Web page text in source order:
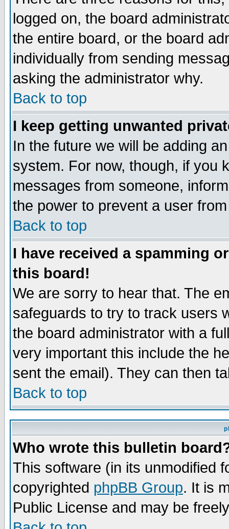
logged on, the board
the entire board, or the board
individually from sending
asking the administrator why.
Back to top
I keep getting unwanted
In the future we will be adding
system. For now, though, if you
messages from someone,
the power to prevent a user
Back to top
I have received a spamming
this board!
We are sorry to hear that. The
safeguards to try to track users
the board administrator with a
very important this include the
sent the email). They can then
Back to top
Who wrote this bulletin
This software (in its unmodified
copyrighted phpBB Group. It is
Public License and may be